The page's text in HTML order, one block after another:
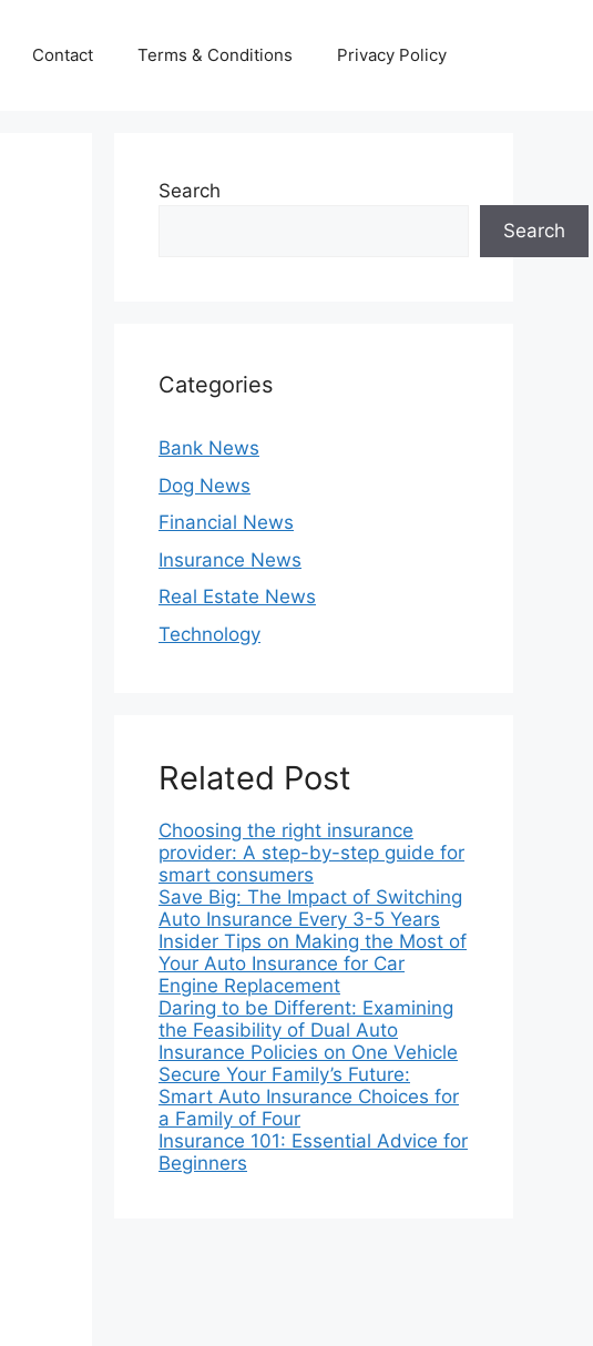
Contact Terms & Conditions Privacy Policy
Search
Search
Categories
Bank News
Dog News
Financial News
Insurance News
Real Estate News
Technology
Related Post
Choosing the right insurance
provider: A step-by-step guide for
smart consumers
Save Big: The Impact of Switching
Auto Insurance Every 3-5 Years
Insider Tips on Making the Most of
Your Auto Insurance for Car
Engine Replacement
Daring to be Different: Examining
the Feasibility of Dual Auto
Insurance Policies on One Vehicle
Secure Your Family’s Future:
Smart Auto Insurance Choices for
a Family of Four
Insurance 101: Essential Advice for
Beginners